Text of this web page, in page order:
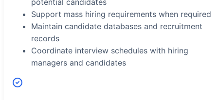
potential candidates
Support mass hiring requirements when required
Maintain candidate databases and recruitment
records
Coordinate interview schedules with hiring
managers and candidates